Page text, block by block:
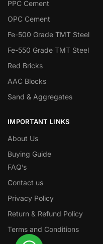
PPC Cement
OPC Cement
Fe-500 Grade TMT Steel
Fe-550 Grade TMT Steel
Red Bricks
AAC Blocks
Sand & Aggregates
IMPORTANT LINKS
About Us
Buying Guide
FAQ’s
Contact us
Privacy Policy
Return & Refund Policy
Terms and Conditions